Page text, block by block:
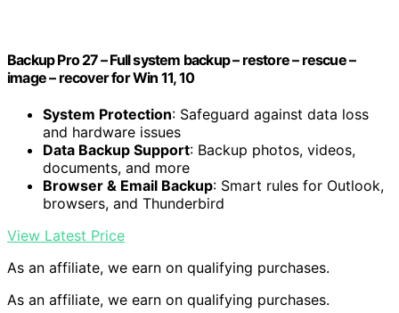
Backup Pro 27⁠ – Full system backup – restore – rescue –
image – recover for Win 11, 10
System Protection: Safeguard against data loss
and hardware issues
Data Backup Support: Backup photos, videos,
documents, and more
Browser & Email Backup: Smart rules for Outlook,
browsers, and Thunderbird
View Latest Price
As an affiliate, we earn on qualifying purchases.
As an affiliate, we earn on qualifying purchases.